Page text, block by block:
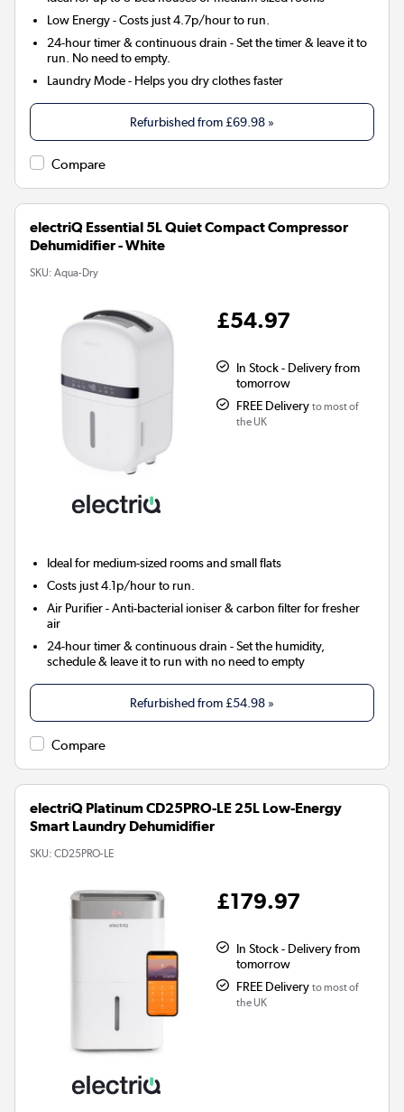
Low Energy- Costs just 4.7p/hour to run.
24-hour timer & continuous drain - Set the timer & leave it to
run. No need to empty.
Laundry Mode- Helps you dry clothes faster
Refurbished from £69.98 »
Compare
electriQ Essential 5L Quiet Compact Compressor
Dehumidifier - White
SKU: Aqua-Dry
£54.97
In Stock - Delivery from
tomorrow
FREE Delivery to most of
the UK
Ideal for medium-sized rooms and small flats
Costs just 4.1p/hour to run.
Air Purifier- Anti-bacterial ioniser & carbon filter for fresher
air
24-hour timer & continuous drain - Set the humidity,
schedule & leave it to run with no need to empty
Refurbished from £54.98 »
Compare
electriQ Platinum CD25PRO-LE 25L Low-Energy
Smart Laundry Dehumidifier
SKU: CD25PRO-LE
£179.97
In Stock - Delivery from
tomorrow
FREE Delivery to most of
the UK